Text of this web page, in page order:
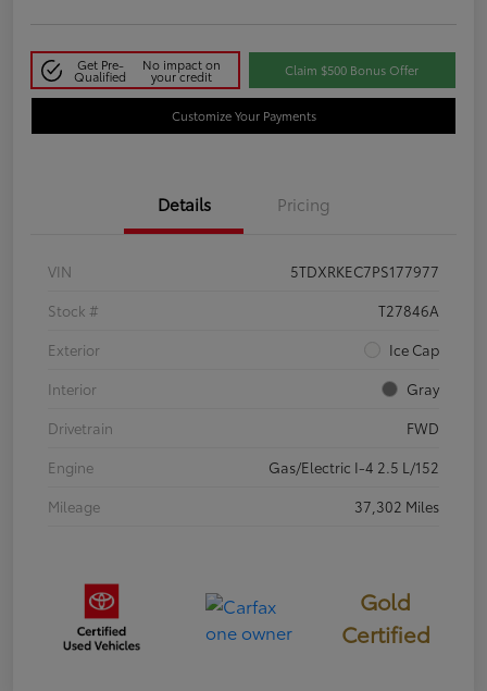
Get Pre-
Qualified
No impact on
your credit Claim $500 Bonus Offer
Customize Your Payments
Details Pricing
VIN
5TDXRKEC7PS177977
Stock #
T27846A
Exterior
Ice Cap
Interior
Gray
Drivetrain
FWD
Engine
Gas/Electric I-4 2.5 L/152
Mileage
37,302 Miles
Gold
Certified